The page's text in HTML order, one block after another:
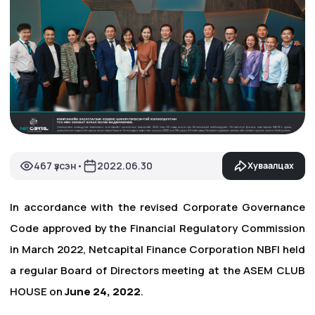
467 үзсэн • 2022.06.30 Хуваалцах
In accordance with the revised Corporate Governance
Code approved by the Financial Regulatory Commission
in March 2022, Netcapital Finance Corporation NBFI held
a regular Board of Directors meeting at the ASEM CLUB
HOUSE onJune 24, 2022.